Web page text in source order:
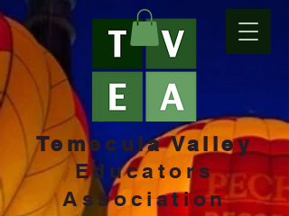
Temecula Valley
Educators
Association